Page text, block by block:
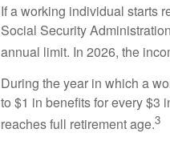
If a working individual starts
Social Security
annual limit. In 2026, the
During the year in which a
to $1 in benefits for every $3
reaches full retirement age.3